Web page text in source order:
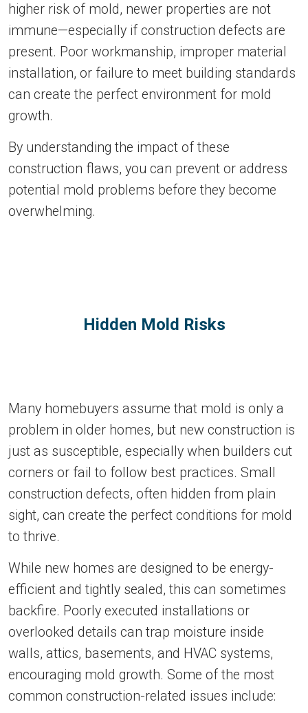
higher risk of mold, newer properties are not
immune—especially if construction defects are
present. Poor workmanship, improper material
installation, or failure to meet building standards
can create the perfect environment for mold
growth.
By understanding the impact of these
construction flaws, you can prevent or address
potential mold problems before they become
overwhelming.
Hidden Mold Risks
Many homebuyers assume that mold is only a
problem in older homes, but new construction is
just as susceptible, especially when builders cut
corners or fail to follow best practices. Small
construction defects, often hidden from plain
sight, can create the perfect conditions for mold
to thrive.
While new homes are designed to be energy-
efficient and tightly sealed, this can sometimes
backfire. Poorly executed installations or
overlooked details can trap moisture inside
walls, attics, basements, and HVAC systems,
encouraging mold growth. Some of the most
common construction-related issues include: